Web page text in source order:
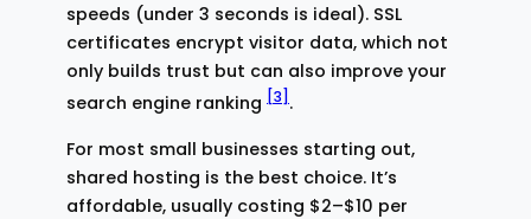
speeds (under 3 seconds is ideal). SSL
certificates encrypt visitor data, which not
only builds trust but can also improve your
search engine ranking
[3] .
For most small businesses starting out,
shared hosting is the best choice. It’s
affordable, usually costing $2–$10 per